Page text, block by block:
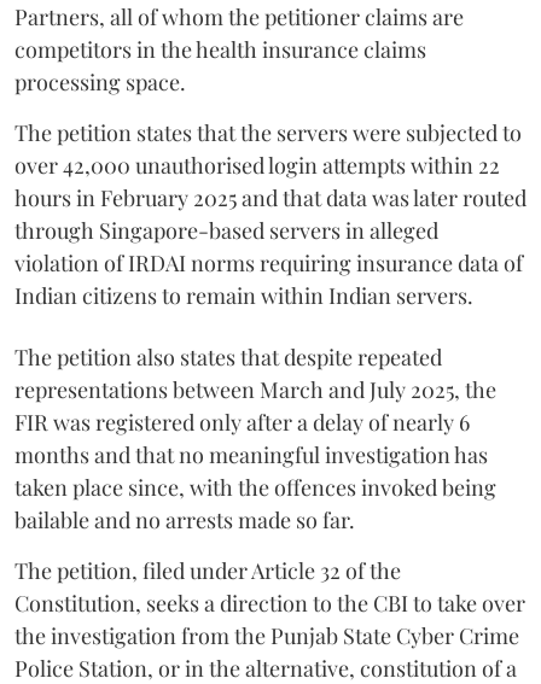
Partners, all of whom the petitioner claims are
competitors in the health insurance claims
processing space.
The petition states that the servers were subjected to
over 42,000 unauthorised login attempts within 22
hours in February 2025 and that data was later routed
through Singapore-based servers in alleged
violation of IRDAI norms requiring insurance data of
Indian citizens to remain within Indian servers.
The petition also states that despite repeated
representations between March and July 2025, the
FIR was registered only after a delay of nearly 6
months and that no meaningful investigation has
taken place since, with the offences invoked being
bailable and no arrests made so far.
The petition, filed under Article 32 of the
Constitution, seeks a direction to the CBI to take over
the investigation from the Punjab State Cyber Crime
Police Station, or in the alternative, constitution of a